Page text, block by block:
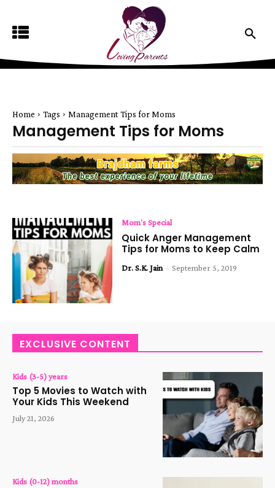
Home Tags Management Tips for Moms
Management Tips for Moms
Mom's Special
Quick Anger Management
Tips for Moms to Keep Calm
Dr. S.K. Jain - September 5, 2019
EXCLUSIVE CONTENT
Kids (3-5) years
Top 5 Movies to Watch with
Your Kids This Weekend
July 21, 2026
Kids (0-12) months